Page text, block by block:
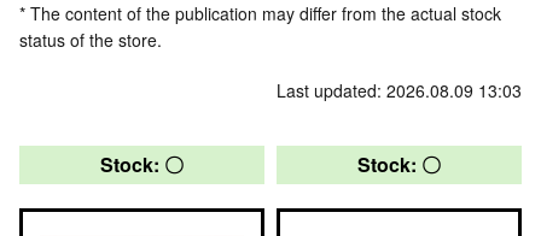
* The content of the publication may differ from the actual stock
status of the store.
Last updated: 2026.08.09 13:03
Stock: 〇 Stock: 〇